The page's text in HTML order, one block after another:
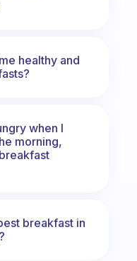
healthy and
when I
morning,
breakfast in